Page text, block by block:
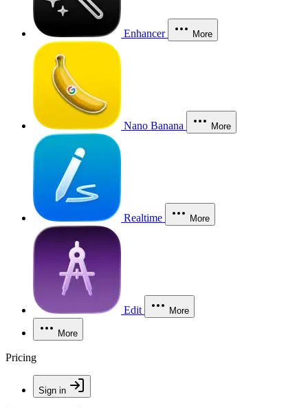
Enhancer More
Nano Banana More
Realtime More
Edit More
More
Pricing
Sign in